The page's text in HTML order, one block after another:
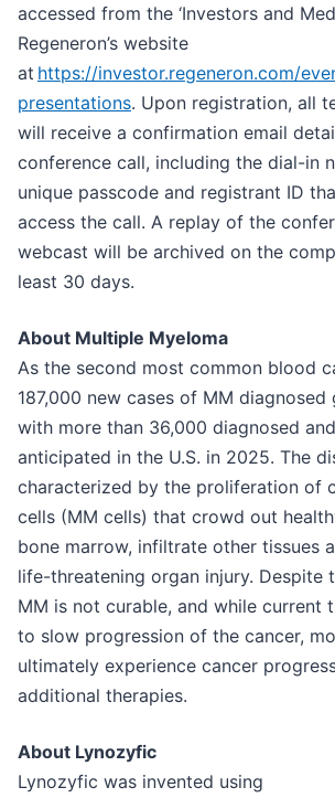
accessed from the ‘Investors and
Regeneron’s website
at https://investor.regeneron.com/
presentations. Upon registration, all
will receive a confirmation email
conference call, including the dial-in
unique passcode and registrant ID
access the call. A replay of the
webcast will be archived on the
least 30 days.
About Multiple Myeloma
As the second most common blood
187,000 new cases of MM
with more than 36,000 diagnosed
anticipated in the U.S. in 2025. The
characterized by the proliferation of
cells (MM cells) that crowd out
bone marrow, infiltrate other tissues
life-threatening organ injury. Despite
MM is not curable, and while current
to slow progression of the cancer,
ultimately experience cancer
additional therapies.
About Lynozyfic
Lynozyfic was invented using